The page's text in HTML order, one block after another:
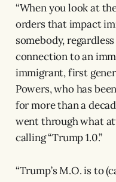
“When you look at
orders that impact
somebody,
connection to an
immigrant, first
Powers, who has
for more than a
went through what
calling “Trump 1.0.”
“Trump’s M.O. is to